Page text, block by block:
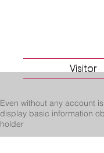
Visitor
Visitor
Even without any account
display basic information
holder